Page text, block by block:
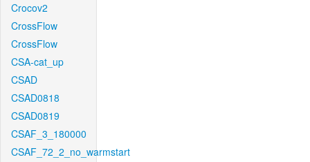
Crocov2
CrossFlow
CrossFlow
CSA-cat_up
CSAD
CSAD0818
CSAD0819
CSAF_3_180000
CSAF_72_2_no_warmstart